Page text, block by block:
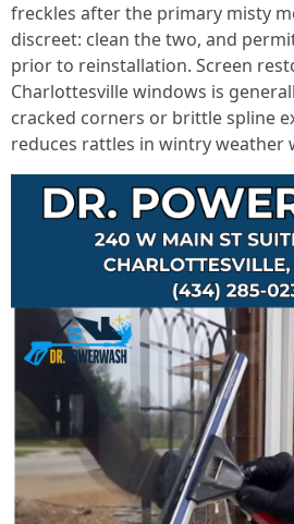
freckles after the primary misty
discreet: clean the two, and
prior to reinstallation. Screen
Charlottesville windows is
cracked corners or brittle spline
reduces rattles in wintry weather